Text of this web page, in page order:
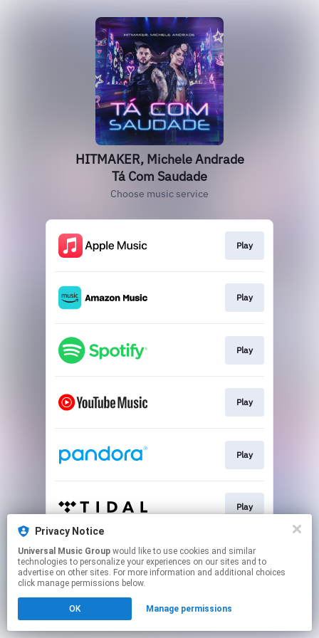
HITMAKER, Michele Andrade
Tá Com Saudade
Choose music service
Play
Play
Play
Play
Play
Play
This page may contain affiliate links.
By using this service, you agree to the use of cookies.
Click hereto manage your permissions.
Privacy Notice
Universal Music Group
technologies to personalize your experiences on our sites and to
advertise on other sites. For more information and additional choices
click manage permissions below.
OK Manage permissions